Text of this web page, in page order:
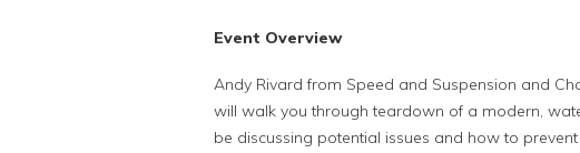
Event Overview
Andy Rivard from Speed and Suspension and
will walk you through teardown of a modern,
be discussing potential issues and how to